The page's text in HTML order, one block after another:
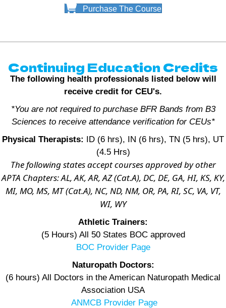
Purchase The Course
Continuing Education Credits
The following health professionals listed below will
receive credit for CEU's.
*You are not required to purchase BFR Bands from B3
Sciences to receive attendance verification for CEUs*
Physical Therapists: ID (6 hrs), IN (6 hrs), TN (5 hrs), UT
(4.5 Hrs)
The following states accept courses approved by other
APTA Chapters: AL, AK, AR, AZ (Cat.A), DC, DE, GA, HI, KS, KY,
MI, MO, MS, MT (Cat.A), NC, ND, NM, OR, PA, RI, SC, VA, VT,
WI, WY
Athletic Trainers:
(5 Hours) All 50 States BOC approved
BOC Provider Page
Naturopath Doctors:
(6 hours) All Doctors in the American Naturopath Medical
Association USA
ANMCB Provider Page